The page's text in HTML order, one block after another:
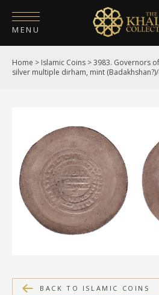
MENU
HOME
COLLECTIONS
PUBLICATIONS
SHOP
EXHIBITIONS
DIGITISATION
MEDIA
Home > Islamic Coins >3983. Governors
silver multiple dirham, mint
BACK TO ISLAMIC COINS